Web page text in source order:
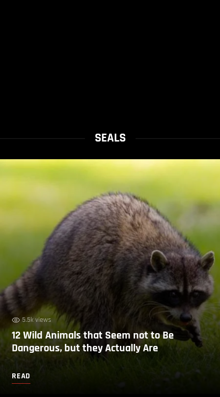
SEALS
5.5k views
12 Wild Animals that Seem not to Be
Dangerous, but they Actually Are
READ